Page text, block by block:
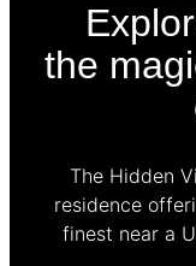
the
The Hidden
residence
finest near a